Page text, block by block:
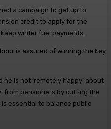
a campaign to get up to
credit to apply for the
winter fuel payments.
is assured of winning the key
is not ‘remotely happy’ about
from pensioners by cutting the
essential to balance public